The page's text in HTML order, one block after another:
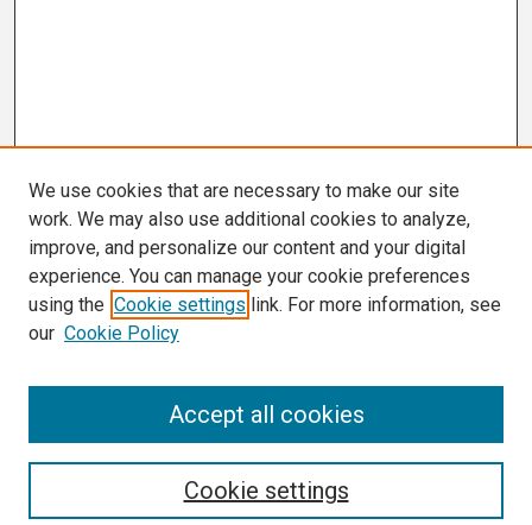
We use cookies that are necessary to make our site
work. We may also use additional cookies to analyze,
improve, and personalize our content and your digital
experience. You can manage your cookie preferences
using the Cookie settings link. For more information, see
our Cookie Policy
Cookie settings
Accept all cookies